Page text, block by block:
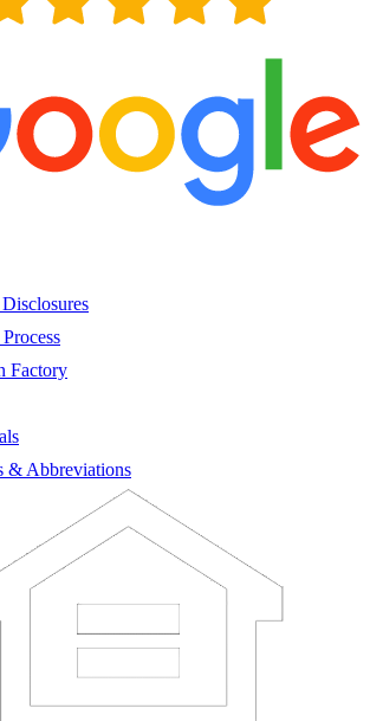
Factory
& Abbreviations